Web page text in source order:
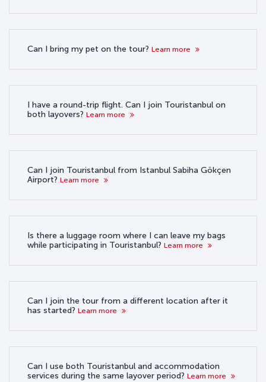
Can I bring my pet on the tour? Learn more
I have a round-trip flight. Can I join Touristanbul on
both layovers? Learn more
Can I join Touristanbul from Istanbul Sabiha Gökçen
Airport? Learn more
Is there a luggage room where I can leave my bags
while participating in Touristanbul? Learn more
Can I join the tour from a different location after it
has started? Learn more
Can I use both Touristanbul and accommodation
services during the same layover period? Learn more